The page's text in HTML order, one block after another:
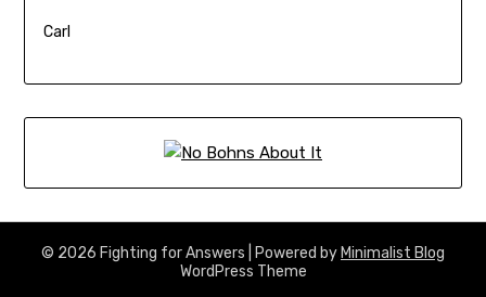
Carl
© 2026 Fighting for Answers | Powered by Minimalist Blog
WordPress Theme